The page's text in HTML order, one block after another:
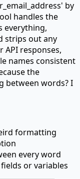
by
handles the
everything,
strips out any
responses,
names consistent
the
between words? I
formatting
every word
or variables